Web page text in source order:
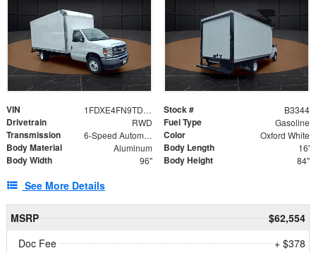
VIN 1FDXE4FN9TDD24213 Stock # B3344
Drivetrain RWD Fuel Type Gasoline
Transmission 6-Speed Automatic with Overdrive Color Oxford White
Body Material Aluminum Body Length 16'
Body Width 96" Body Height 84"
See More Details
MSRP
$62,554
Doc Fee
+ $378